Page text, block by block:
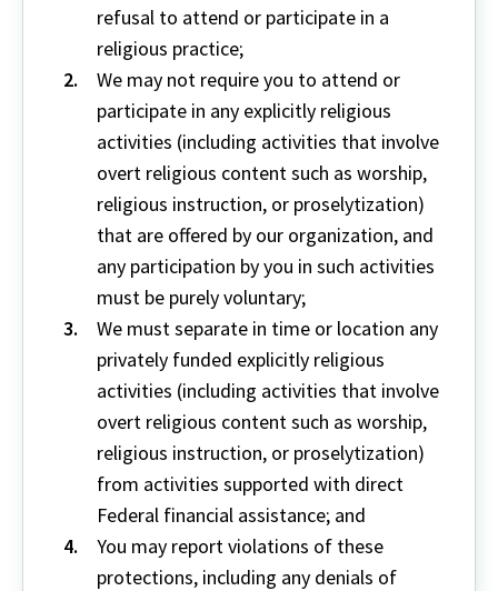
refusal to attend or participate in a
religious practice;
We may not require you to attend or
participate in any explicitly religious
activities (including activities that involve
overt religious content such as worship,
religious instruction, or proselytization)
that are offered by our organization, and
any participation by you in such activities
must be purely voluntary;
We must separate in time or location any
privately funded explicitly religious
activities (including activities that involve
overt religious content such as worship,
religious instruction, or proselytization)
from activities supported with direct
Federal financial assistance; and
You may report violations of these
protections, including any denials of